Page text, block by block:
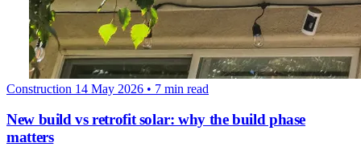
Construction 14 May 2026 • 7 min read
New build vs retrofit solar: why the build phase
matters